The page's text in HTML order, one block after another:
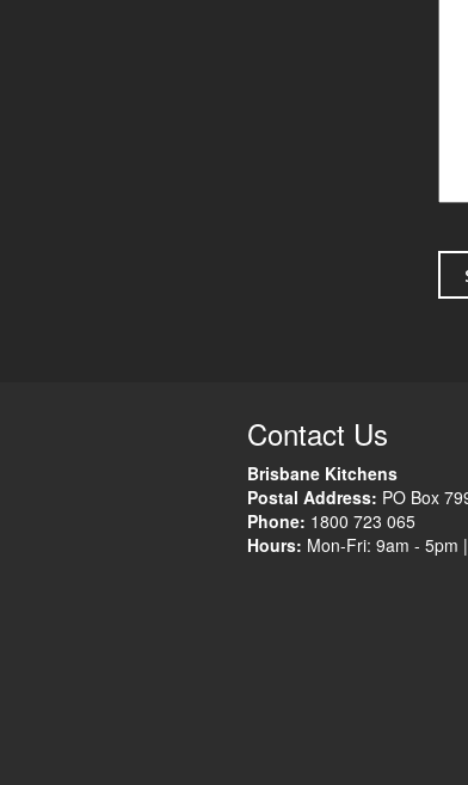
Contact Us
Brisbane Kitchens
Postal Address: PO Box
Phone: 1800 723 065
Hours: Mon-Fri: 9am - 5pm |